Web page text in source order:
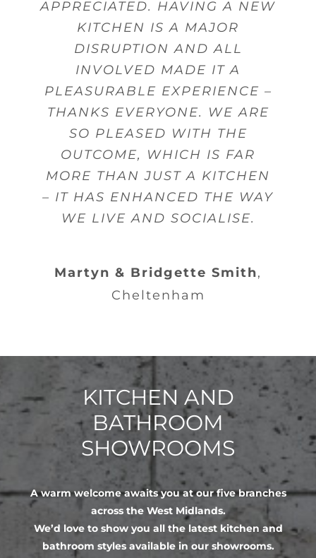
APPRECIATED. HAVING A NEW
KITCHEN IS A MAJOR
DISRUPTION AND ALL
INVOLVED MADE IT A
PLEASURABLE EXPERIENCE –
THANKS EVERYONE. WE ARE
SO PLEASED WITH THE
OUTCOME, WHICH IS FAR
MORE THAN JUST A KITCHEN
– IT HAS ENHANCED THE WAY
WE LIVE AND SOCIALISE.
Martyn & Bridgette Smith,
Cheltenham
KITCHEN AND
BATHROOM
SHOWROOMS
A warm welcome awaits you at our five branches
across the West Midlands.
We’d love to show you all the latest kitchen and
bathroom styles available in our showrooms.